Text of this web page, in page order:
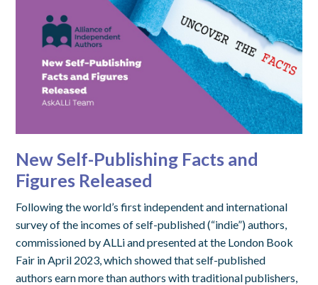
New Self-Publishing Facts and
Figures Released
Following the world’s first independent and international
survey of the incomes of self-published (“indie”) authors,
commissioned by ALLi and presented at the London Book
Fair in April 2023, which showed that self-published
authors earn more than authors with traditional publishers,